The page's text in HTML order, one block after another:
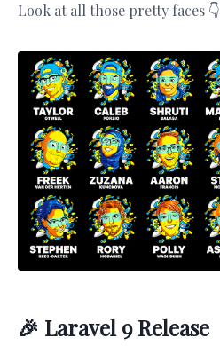
Look at all those pretty faces 👇
🎉 Laravel 9 Release